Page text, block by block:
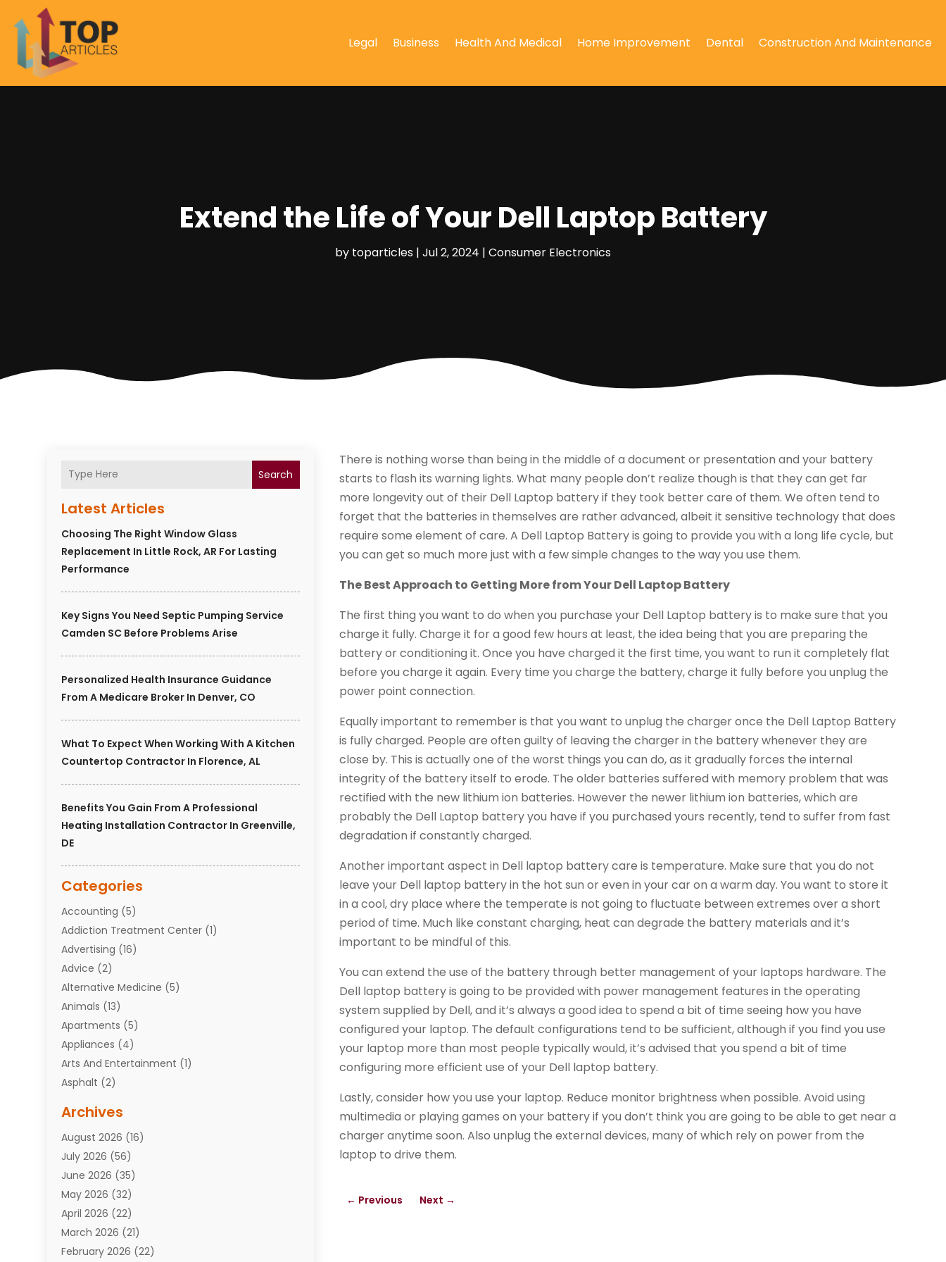
Legal Business Health And Medical Home Improvement Dental Construction And Maintenance
Extend the Life of Your Dell Laptop Battery
by toparticles | Jul 2, 2024 | Consumer Electronics
Search
Latest Articles
Choosing The Right Window Glass
Replacement In Little Rock, AR For Lasting
Performance
Key Signs You Need Septic Pumping Service
Camden SC Before Problems Arise
Personalized Health Insurance Guidance
From A Medicare Broker In Denver, CO
What To Expect When Working With A Kitchen
Countertop Contractor In Florence, AL
Benefits You Gain From A Professional
Heating Installation Contractor In Greenville,
DE
Categories
Accounting (5)
Addiction Treatment Center (1)
Advertising (16)
Advice (2)
Alternative Medicine (5)
Animals (13)
Apartments (5)
Appliances (4)
Arts And Entertainment (1)
Asphalt (2)
Attorneys(7)
Auto Repair Shop
Automobiles(110)
Aviation(3)
Awards(1)
Babies(2)
Bail Bonds(4)
Bankruptcy(2)
Archives
August 2026 (16)
July 2026 (56)
June 2026 (35)
May 2026 (32)
April 2026 (22)
March 2026 (21)
February 2026 (22)
There is nothing worse than being in the middle of a document or presentation and your battery
starts to flash its warning lights. What many people don’t realize though is that they can get far
more longevity out of their Dell Laptop battery if they took better care of them. We often tend to
forget that the batteries in themselves are rather advanced, albeit it sensitive technology that does
require some element of care. A Dell Laptop Battery is going to provide you with a long life cycle, but
you can get so much more just with a few simple changes to the way you use them.
The Best Approach to Getting More from Your Dell Laptop Battery
The first thing you want to do when you purchase your Dell Laptop battery is to make sure that you
charge it fully. Charge it for a good few hours at least, the idea being that you are preparing the
battery or conditioning it. Once you have charged it the first time, you want to run it completely flat
before you charge it again. Every time you charge the battery, charge it fully before you unplug the
power point connection.
Equally important to remember is that you want to unplug the charger once the Dell Laptop Battery
is fully charged. People are often guilty of leaving the charger in the battery whenever they are
close by. This is actually one of the worst things you can do, as it gradually forces the internal
integrity of the battery itself to erode. The older batteries suffered with memory problem that was
rectified with the new lithium ion batteries. However the newer lithium ion batteries, which are
probably the Dell Laptop battery you have if you purchased yours recently, tend to suffer from fast
degradation if constantly charged.
Another important aspect in Dell laptop battery care is temperature. Make sure that you do not
leave your Dell laptop battery in the hot sun or even in your car on a warm day. You want to store it
in a cool, dry place where the temperate is not going to fluctuate between extremes over a short
period of time. Much like constant charging, heat can degrade the battery materials and it’s
important to be mindful of this.
You can extend the use of the battery through better management of your laptops hardware. The
Dell laptop battery is going to be provided with power management features in the operating
system supplied by Dell, and it’s always a good idea to spend a bit of time seeing how you have
configured your laptop. The default configurations tend to be sufficient, although if you find you use
your laptop more than most people typically would, it’s advised that you spend a bit of time
configuring more efficient use of your Dell laptop battery.
Lastly, consider how you use your laptop. Reduce monitor brightness when possible. Avoid using
multimedia or playing games on your battery if you don’t think you are going to be able to get near a
charger anytime soon. Also unplug the external devices, many of which rely on power from the
laptop to drive them.
← Previous Next →